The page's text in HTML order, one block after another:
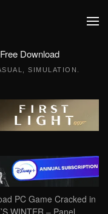
Download
,SIMULATION
PC Game Cracked in